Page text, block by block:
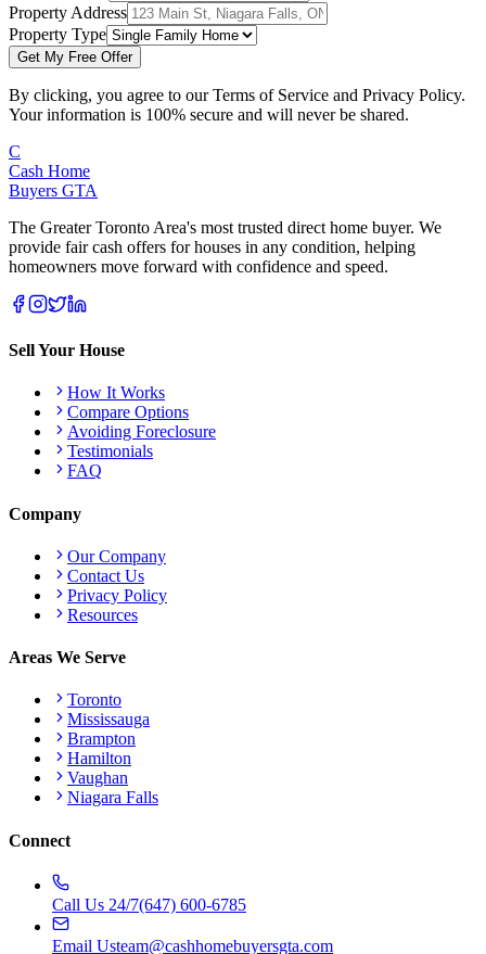
Property Address
Property Type
Get My Free Offer
By clicking, you agree to our Terms of Service and Privacy Policy.
Your information is 100% secure and will never be shared.
C
Cash Home
Buyers GTA
The Greater Toronto Area's most trusted direct home buyer. We
provide fair cash offers for houses in any condition, helping
homeowners move forward with confidence and speed.
Sell Your House
How It Works
Compare Options
Avoiding Foreclosure
Testimonials
FAQ
Company
Our Company
Contact Us
Privacy Policy
Resources
Areas We Serve
Toronto
Mississauga
Brampton
Hamilton
Vaughan
Niagara Falls
Connect
Call Us 24/7(647) 600-6785
Email Usteam@cashhomebuyersgta.com